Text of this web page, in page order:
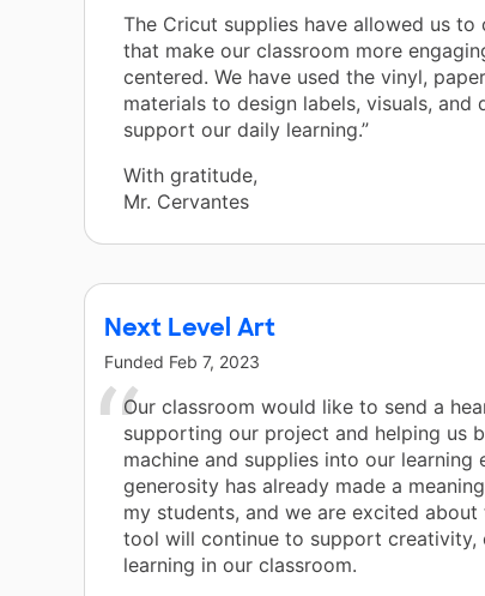
The Cricut supplies have allowed us to
that make our classroom more
centered. We have used the vinyl,
materials to design labels, visuals, and
support our daily learning.”
With gratitude,
Mr. Cervantes
Next Level Art
Funded Feb 7, 2023
Our classroom would like to send a
supporting our project and helping us
machine and supplies into our learning
generosity has already made a
my students, and we are excited
tool will continue to support creativity,
learning in our classroom.